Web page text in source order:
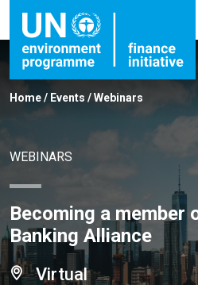
Home/ Events /Webinars
WEBINARS
Becoming a member
Banking Alliance
Virtual